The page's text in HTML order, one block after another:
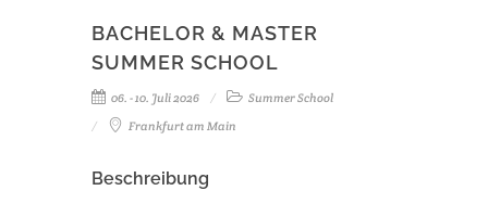
BACHELOR & MASTER
SUMMER SCHOOL
06. - 10. Juli 2026
Summer School
Frankfurt am Main
Beschreibung